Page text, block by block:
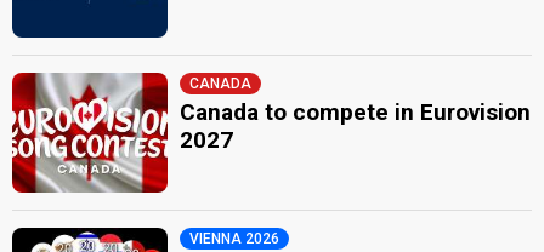
CANADA
Canada to compete in Eurovision
2027
VIENNA 2026